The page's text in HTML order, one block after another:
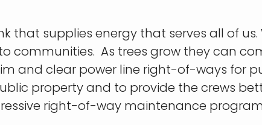
that supplies energy that serves all of
communities. As trees grow they can
and clear power line right-of-ways for
property and to provide the crews
right-of-way maintenance